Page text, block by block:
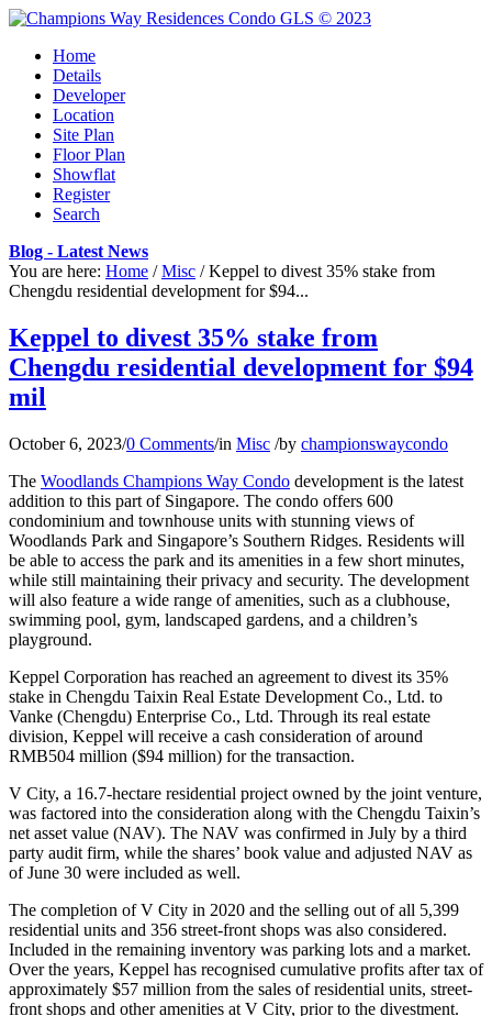
Home
Details
Developer
Location
Site Plan
Floor Plan
Showflat
Register
Search
Blog - Latest News
You are here: Home / Misc / Keppel to divest 35% stake from
Chengdu residential development for $94...
Keppel to divest 35% stake from
Chengdu residential development for $94
mil
October 6, 2023/0 Comments/in Misc /by championswaycondo
The Woodlands Champions Way Condo development is the latest
addition to this part of Singapore. The condo offers 600
condominium and townhouse units with stunning views of
Woodlands Park and Singapore’s Southern Ridges. Residents will
be able to access the park and its amenities in a few short minutes,
while still maintaining their privacy and security. The development
will also feature a wide range of amenities, such as a clubhouse,
swimming pool, gym, landscaped gardens, and a children’s
playground.
Keppel Corporation has reached an agreement to divest its 35%
stake in Chengdu Taixin Real Estate Development Co., Ltd. to
Vanke (Chengdu) Enterprise Co., Ltd. Through its real estate
division, Keppel will receive a cash consideration of around
RMB504 million ($94 million) for the transaction.
V City, a 16.7-hectare residential project owned by the joint venture,
was factored into the consideration along with the Chengdu Taixin’s
net asset value (NAV). The NAV was confirmed in July by a third
party audit firm, while the shares’ book value and adjusted NAV as
of June 30 were included as well.
The completion of V City in 2020 and the selling out of all 5,399
residential units and 356 street-front shops was also considered.
Included in the remaining inventory was parking lots and a market.
Over the years, Keppel has recognised cumulative profits after tax of
approximately $57 million from the sales of residential units, street-
front shops and other amenities at V City, prior to the divestment.